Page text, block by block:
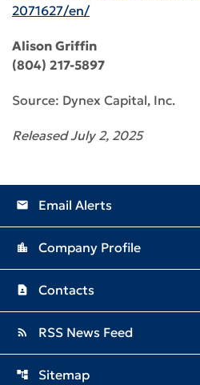
2071627/en/
Alison Griffin
(804) 217-5897
Source: Dynex Capital, Inc.
Released July 2, 2025
email Email Alerts
location_city Company Profile
contact_page Contacts
rss_feed RSS News Feed
account_tree Sitemap